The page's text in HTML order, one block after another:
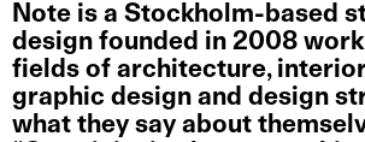
Note is a Stockholm-based
design founded in 2008
fields of architecture,
graphic design and design
what they say about